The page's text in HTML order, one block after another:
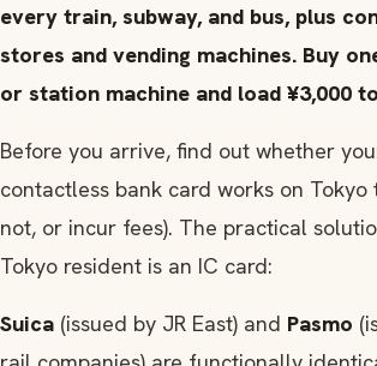
every train, subway, and bus, plus
stores and vending machines. Buy
or station machine and load ¥3,000
Before you arrive, find out whether
contactless bank card works on
not, or incur fees). The practical
Tokyo resident is an IC card:
Suica (issued by JR East) and Pasmo